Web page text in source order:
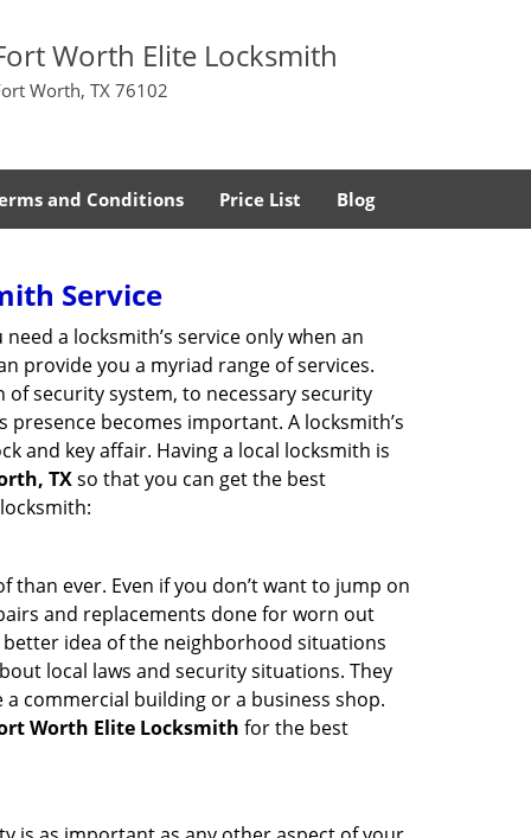
Worth Elite Locksmith
Worth, TX 76102
and Conditions Price List Blog
Service
a locksmith’s service only when an
provide you a myriad range of services.
security system, to necessary security
presence becomes important. A locksmith’s
and key affair. Having a local locksmith is
TXso that you can get the best
ever. Even if you don’t want to jump on
and replacements done for worn out
better idea of the neighborhood situations
local laws and security situations. They
commercial building or a business shop.
Worth Elite Locksmith for the best